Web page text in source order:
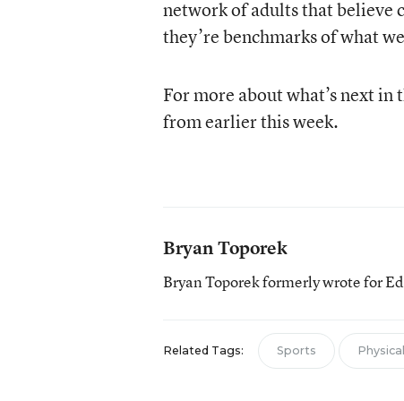
network of adults that believe
they’re benchmarks of what
For more about what’s next in
from earlier this week.
Bryan Toporek
Bryan Toporek formerly wrote for
Related Tags: Sports